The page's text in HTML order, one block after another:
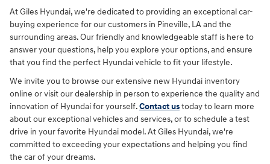
At Giles Hyundai, we're dedicated to providing an exceptional car-
buying experience for our customers in Pineville, LA and the
surrounding areas. Our friendly and knowledgeable staff is here to
answer your questions, help you explore your options, and ensure
that you find the perfect Hyundai vehicle to fit your lifestyle.
We invite you to browse our extensive new Hyundai inventory
online or visit our dealership in person to experience the quality and
innovation of Hyundai for yourself.Contact ustoday to learn more
about our exceptional vehicles and services, or to schedule a test
drive in your favorite Hyundai model. At Giles Hyundai, we're
committed to exceeding your expectations and helping you find
the car of your dreams.